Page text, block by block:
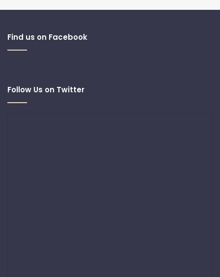
Find us on Facebook
Follow Us on Twitter